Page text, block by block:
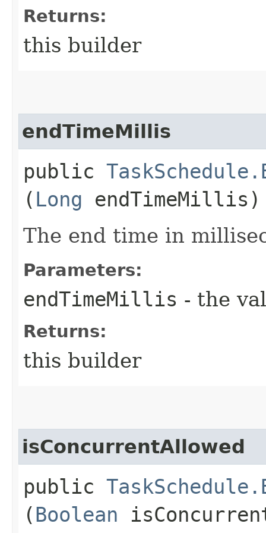
Returns:
this builder
endTimeMillis
public
( Long endTimeMillis)
The end time in
Parameters:
endTimeMillis - the
Returns:
this builder
isConcurrentAllowed
public
(Boolean